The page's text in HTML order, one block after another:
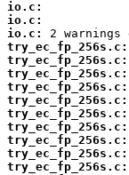
io.c:
io.c:
io.c:
try_ec_fp_256s.c:
try_ec_fp_256s.c:
try_ec_fp_256s.c:
try_ec_fp_256s.c:
try_ec_fp_256s.c:
try_ec_fp_256s.c:
try_ec_fp_256s.c:
try_ec_fp_256s.c:
try_ec_fp_256s.c:
try_ec_fp_256s.c: